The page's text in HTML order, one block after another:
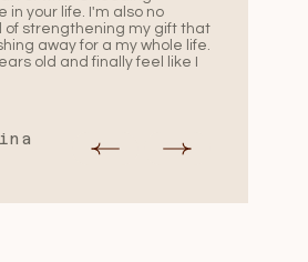
in your life. I'm also no
of strengthening my gift that
away for a my whole life.
old and finally feel like I